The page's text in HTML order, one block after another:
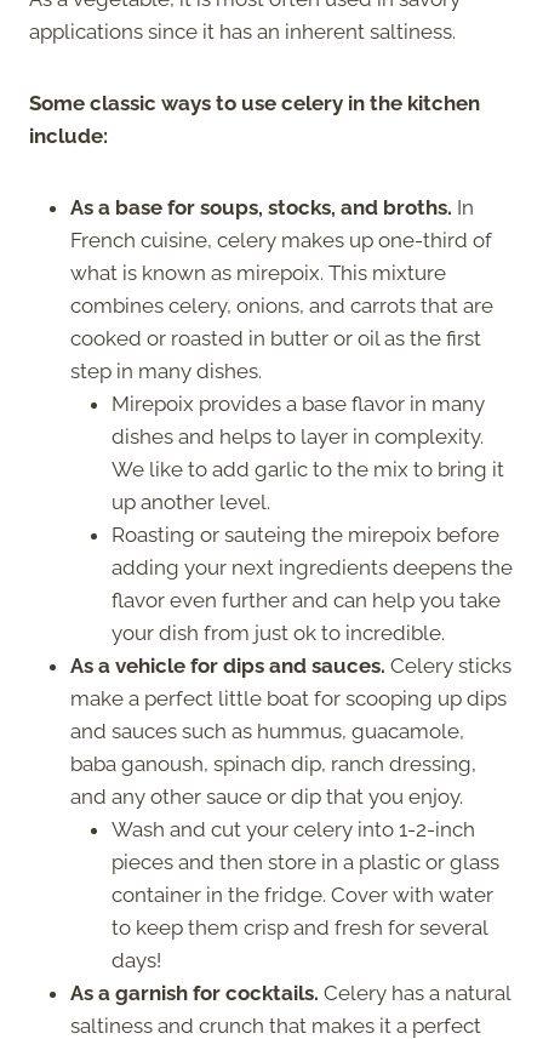
applications since it has an inherent saltiness.
Some classic ways to use celery in the kitchen
include:
As a base for soups, stocks, and broths. In
French cuisine, celery makes up one-third of
what is known as mirepoix. This mixture
combines celery, onions, and carrots that are
cooked or roasted in butter or oil as the first
step in many dishes.
Mirepoix provides a base flavor in many
dishes and helps to layer in complexity.
We like to add garlic to the mix to bring it
up another level.
Roasting or sauteing the mirepoix before
adding your next ingredients deepens the
flavor even further and can help you take
your dish from just ok to incredible.
As a vehicle for dips and sauces. Celery sticks
make a perfect little boat for scooping up dips
and sauces such as hummus, guacamole,
baba ganoush, spinach dip, ranch dressing,
and any other sauce or dip that you enjoy.
Wash and cut your celery into 1-2-inch
pieces and then store in a plastic or glass
container in the fridge. Cover with water
to keep them crisp and fresh for several
days!
As a garnish for cocktails. Celery has a natural
saltiness and crunch that makes it a perfect